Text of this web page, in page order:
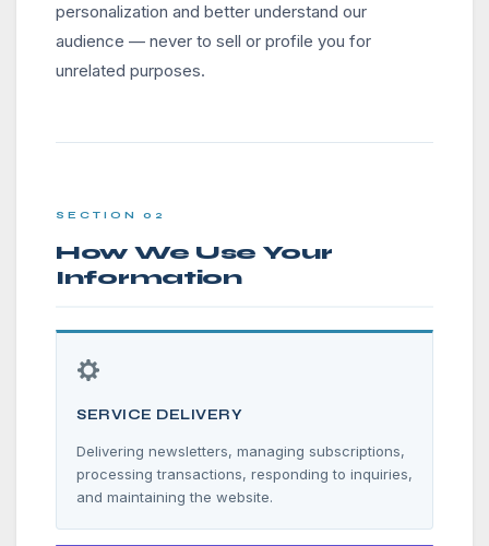
personalization and better understand our
audience — never to sell or profile you for
unrelated purposes.
SECTION 02
How We Use Your
Information
SERVICE DELIVERY
Delivering newsletters, managing subscriptions,
processing transactions, responding to inquiries,
and maintaining the website.